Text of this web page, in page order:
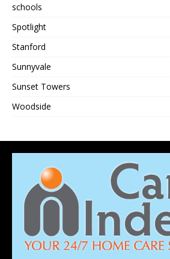
schools
Spotlight
Stanford
Sunnyvale
Sunset Towers
Woodside